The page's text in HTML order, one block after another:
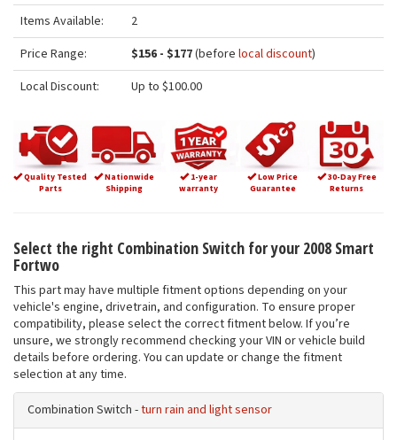
Items Available:
2
Price Range:
$156 - $177(before local discount)
Local Discount:
Up to $100.00
Quality Tested
Parts
Nationwide
Shipping
1-year
warranty
Low Price
Guarantee
30-Day Free
Returns
Select the right Combination Switch for your 2008 Smart
Fortwo
This part may have multiple fitment options depending on your
vehicle's engine, drivetrain, and configuration. To ensure proper
compatibility, please select the correct fitment below. If you’re
unsure, we strongly recommend checking your VIN or vehicle build
details before ordering. You can update or change the fitment
selection at any time.
Combination Switch -turn rain and light sensor